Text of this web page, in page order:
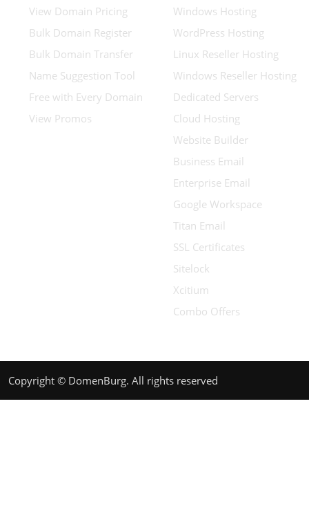
View Domain Pricing
Bulk Domain Register
Bulk Domain Transfer
Name Suggestion Tool
Free with Every Domain
View Promos
Windows Hosting
WordPress Hosting
Linux Reseller Hosting
Windows Reseller Hosting
Dedicated Servers
Cloud Hosting
Website Builder
Business Email
Enterprise Email
Google Workspace
Titan Email
SSL Certificates
Sitelock
Xcitium
Combo Offers
Copyright © DomenBurg. All rights reserved